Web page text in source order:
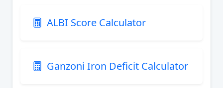
ALBI Score Calculator
Ganzoni Iron Deficit Calculator